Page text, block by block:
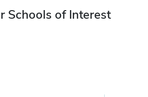
Schools of Interest